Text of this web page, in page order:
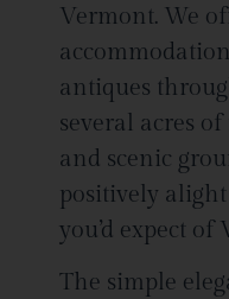
Vermont. We
antiques
several acres
and scenic
positively
you’d expect
The simple